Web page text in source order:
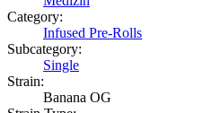
Category:
Infused Pre-Rolls
Subcategory:
Single
Strain:
Banana OG